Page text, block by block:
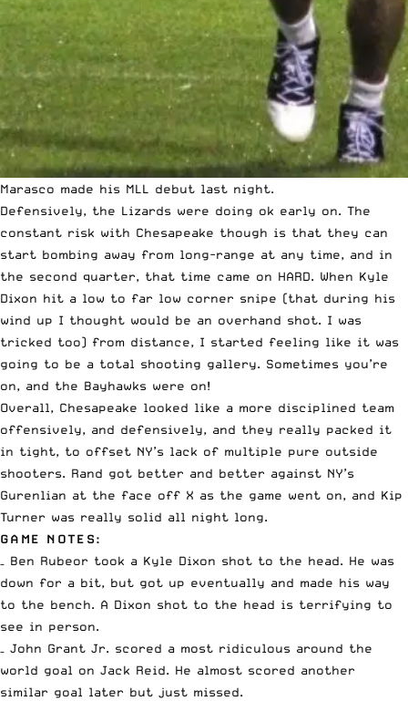
Marasco made his MLL debut last night.
Defensively, the Lizards were doing ok early on. The
constant risk with Chesapeake though is that they can
start bombing away from long-range at any time, and in
the second quarter, that time came on HARD. When Kyle
Dixon hit a low to far low corner snipe (that during his
wind up I thought would be an overhand shot. I was
tricked too) from distance, I started feeling like it was
going to be a total shooting gallery. Sometimes you’re
on, and the Bayhawks were on!
Overall, Chesapeake looked like a more disciplined team
offensively, and defensively, and they really packed it
in tight, to offset NY’s lack of multiple pure outside
shooters. Rand got better and better against NY’s
Gurenlian at the face off X as the game went on, and Kip
Turner was really solid all night long.
GAME NOTES:
– Ben Rubeor took a Kyle Dixon shot to the head. He was
down for a bit, but got up eventually and made his way
to the bench. A Dixon shot to the head is terrifying to
see in person.
– John Grant Jr. scored a most ridiculous around the
world goal on Jack Reid. He almost scored another
similar goal later but just missed.